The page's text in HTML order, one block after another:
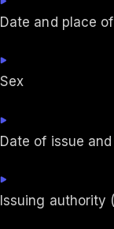
Date and place
Sex
Date of issue
Issuing authority